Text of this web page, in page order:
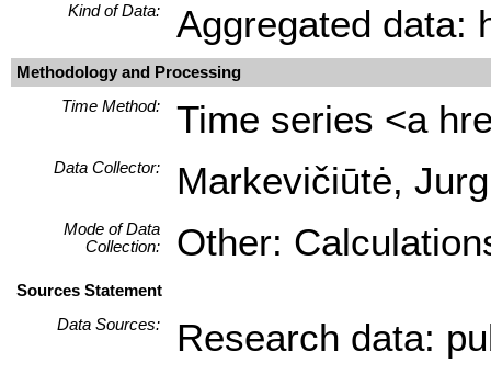
Kind of Data: Aggregated data:
Methodology and Processing
Time Method:
Time series <a
Data Collector: Markevičiūtė,
Mode of Data
Collection:
Other:
Sources Statement
Data Sources:
Research data: